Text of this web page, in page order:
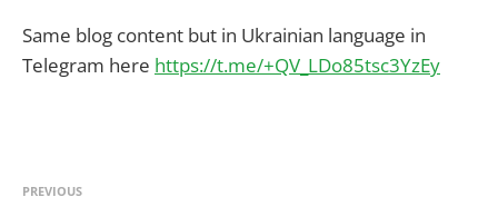
Same blog content but in Ukrainian language in
Telegram here https://t.me/+QV_LDo85tsc3YzEy
PREVIOUS